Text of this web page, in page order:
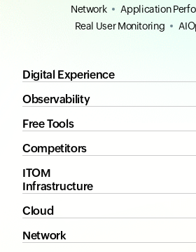
Network
Application
Real User Monitoring
Digital Experience
Observability
Free Tools
Competitors
ITOM
Infrastructure
Cloud
Network